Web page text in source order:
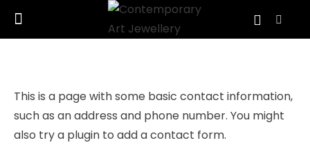
This is a page with some basic contact information,
such as an address and phone number. You might
also try a plugin to add a contact form.